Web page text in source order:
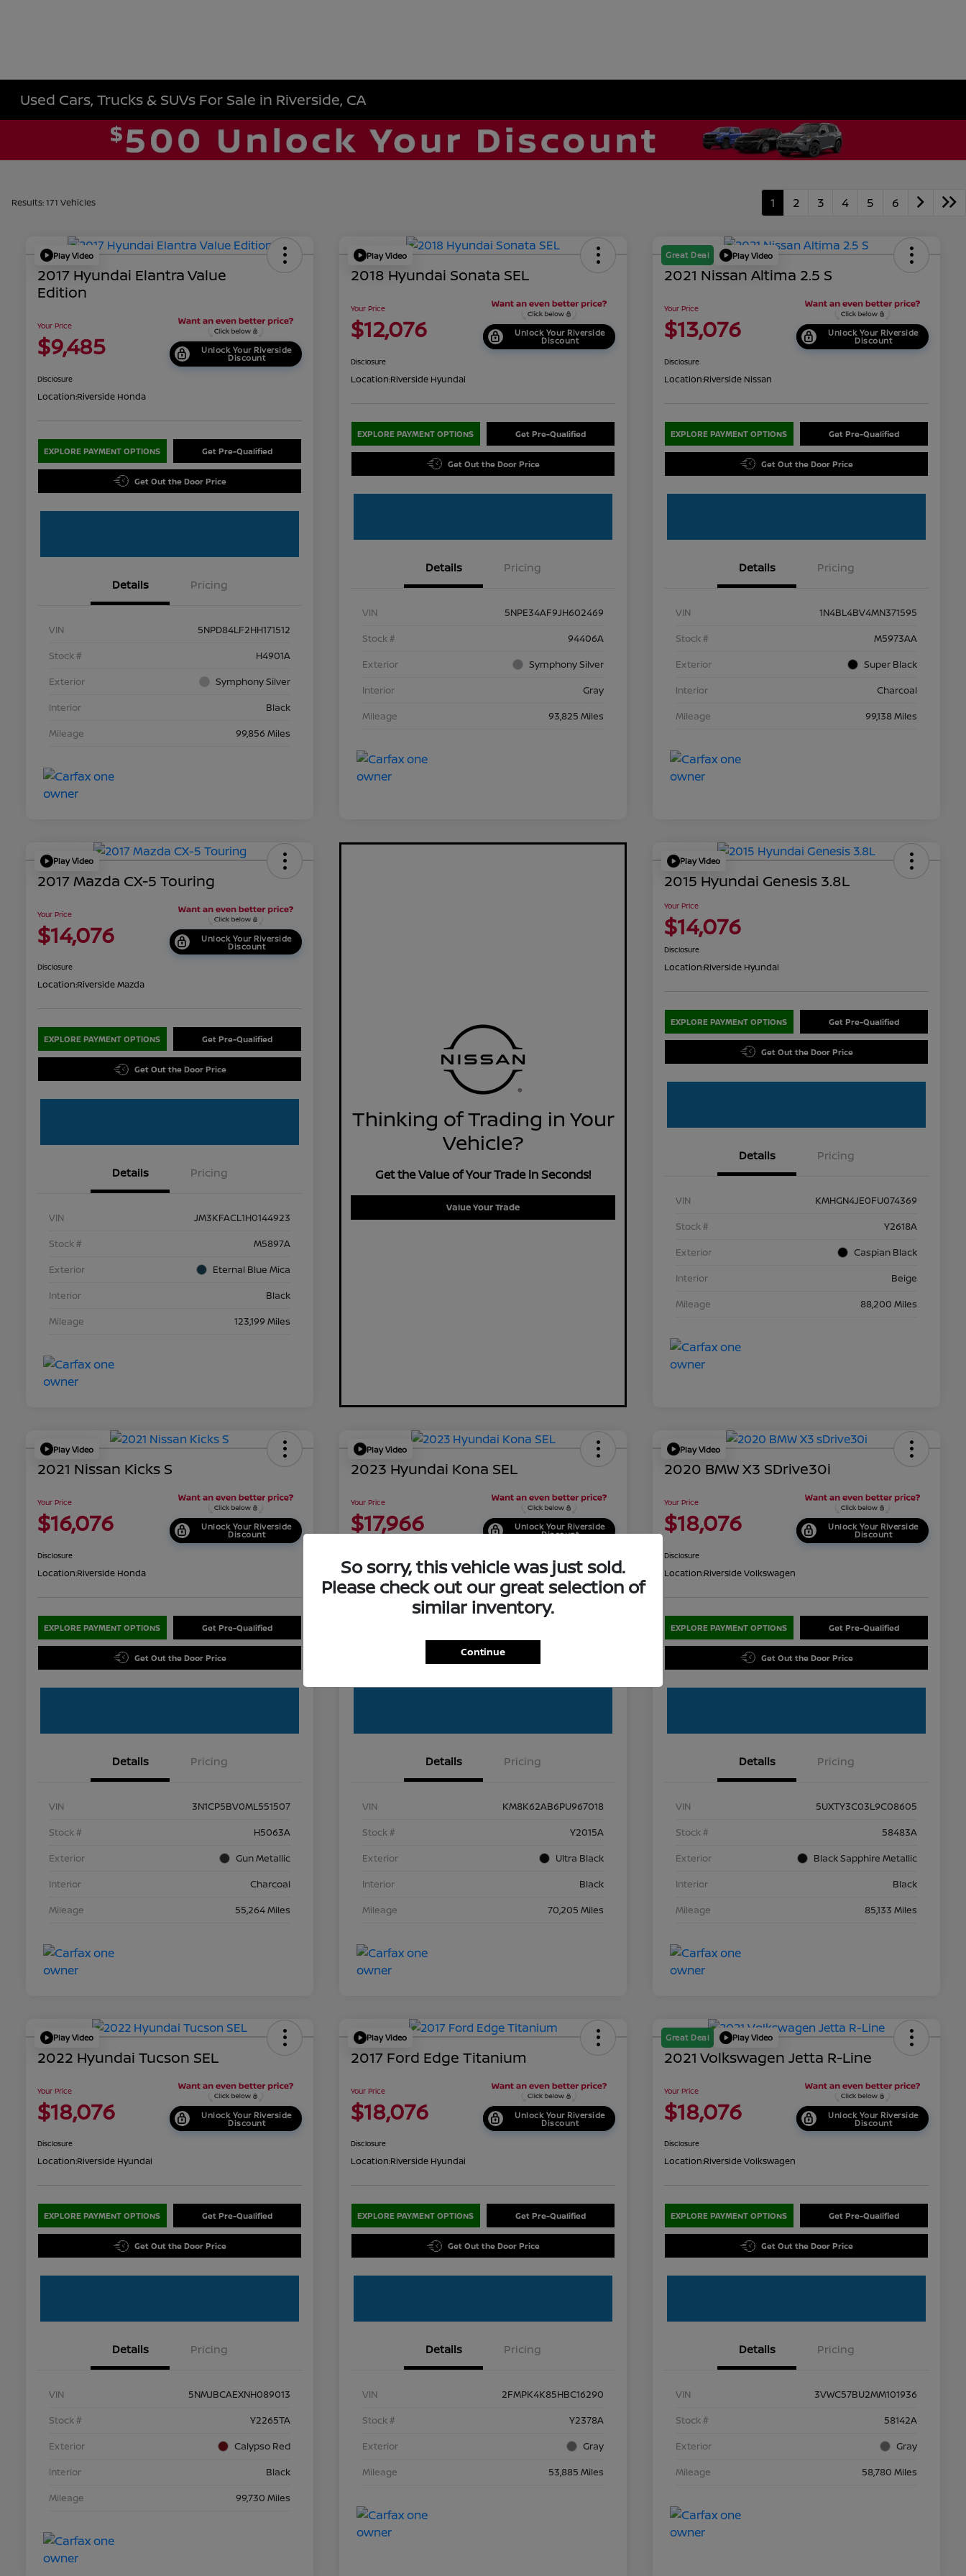
Used Cars, Trucks & SUVs For Sale in Riverside, CA
Results: 171 Vehicles 1 2 3 4 5 6
Play Video
2017 Hyundai Elantra Value
Edition
Your Price
$9,485 Unlock Your Riverside
Discount
Disclosure
Location:Riverside Honda
EXPLORE PAYMENT OPTIONS Get Pre-Qualified
Get Out the Door Price
Details Pricing
VIN
5NPD84LF2HH171512
Stock #
H4901A
Exterior
Symphony Silver
Interior
Black
Mileage
99,856 Miles
Play Video
2018 Hyundai Sonata SEL
Your Price
$12,076 Unlock Your Riverside
Discount
Disclosure
Location:Riverside Hyundai
EXPLORE PAYMENT OPTIONS Get Pre-Qualified
Get Out the Door Price
Details Pricing
VIN
5NPE34AF9JH602469
Stock #
94406A
Exterior
Symphony Silver
Interior
Gray
Mileage
93,825 Miles
Great Deal Play Video
2021 Nissan Altima 2.5 S
Your Price
$13,076 Unlock Your Riverside
Discount
Disclosure
Location:Riverside Nissan
EXPLORE PAYMENT OPTIONS Get Pre-Qualified
Get Out the Door Price
Details Pricing
VIN
1N4BL4BV4MN371595
Stock #
M5973AA
Exterior
Super Black
Interior
Charcoal
Mileage
99,138 Miles
Play Video
2017 Mazda CX-5 Touring
Your Price
$14,076 Unlock Your Riverside
Discount
Disclosure
Location:Riverside Mazda
EXPLORE PAYMENT OPTIONS Get Pre-Qualified
Get Out the Door Price
Details Pricing
VIN
JM3KFACL1H0144923
Stock #
M5897A
Exterior
Eternal Blue Mica
Interior
Black
Mileage
123,199 Miles
Thinking of Trading in Your
Vehicle?
Get the Value of Your Trade in Seconds!
Value Your Trade
Play Video
2015 Hyundai Genesis 3.8L
Your Price
$14,076
Disclosure
Location:Riverside Hyundai
EXPLORE PAYMENT OPTIONS Get Pre-Qualified
Get Out the Door Price
Details Pricing
VIN
KMHGN4JE0FU074369
Stock #
Y2618A
Exterior
Caspian Black
Interior
Beige
Mileage
88,200 Miles
Play Video
2021 Nissan Kicks S
Your Price
$16,076 Unlock Your Riverside
Discount
Disclosure
Location:Riverside Honda
EXPLORE PAYMENT OPTIONS Get Pre-Qualified
Get Out the Door Price
Details Pricing
VIN
3N1CP5BV0ML551507
Stock #
H5063A
Exterior
Gun Metallic
Interior
Charcoal
Mileage
55,264 Miles
Play Video
2023 Hyundai Kona SEL
Your Price
$17,966 Unlock Your Riverside
Discount
Location: Riverside Hyundai
Get Out the Door Price
Details Pricing
VIN
KM8K62AB6PU967018
Stock #
Y2015A
Exterior
Ultra Black
Interior
Black
Mileage
70,205 Miles
Play Video
2020 BMW X3 SDrive30i
Your Price
$18,076 Unlock Your Riverside
Discount
Disclosure
Location:Riverside Volkswagen
EXPLORE PAYMENT OPTIONS Get Pre-Qualified
Get Out the Door Price
Details Pricing
VIN
5UXTY3C03L9C08605
Stock #
58483A
Exterior
Black Sapphire Metallic
Interior
Black
Mileage
85,133 Miles
Play Video
2022 Hyundai Tucson SEL
Your Price
$18,076 Unlock Your Riverside
Discount
Disclosure
Location:Riverside Hyundai
EXPLORE PAYMENT OPTIONS Get Pre-Qualified
Get Out the Door Price
Details Pricing
VIN
5NMJBCAEXNH089013
Stock #
Y2265TA
Exterior
Calypso Red
Interior
Black
Mileage
99,730 Miles
Play Video
2017 Ford Edge Titanium
Your Price
$18,076 Unlock Your Riverside
Discount
Disclosure
Location:Riverside Hyundai
EXPLORE PAYMENT OPTIONS Get Pre-Qualified
Get Out the Door Price
Details Pricing
VIN
2FMPK4K85HBC16290
Stock #
Y2378A
Exterior
Gray
Mileage
53,885 Miles
Great Deal Play Video
2021 Volkswagen Jetta R-Line
Your Price
$18,076 Unlock Your Riverside
Discount
Disclosure
Location:Riverside Volkswagen
EXPLORE PAYMENT OPTIONS Get Pre-Qualified
Get Out the Door Price
Details Pricing
VIN
3VWC57BU2MM101936
Stock #
58142A
Exterior
Gray
Mileage
58,780 Miles
So sorry, this vehicle was just sold.
Please check out our great selection of
similar inventory.
Continue